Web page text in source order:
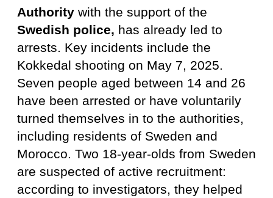
Authority with the support of the
Swedish police, has already led to
arrests. Key incidents include the
Kokkedal shooting on May 7, 2025.
Seven people aged between 14 and 26
have been arrested or have voluntarily
turned themselves in to the authorities,
including residents of Sweden and
Morocco. Two 18-year-olds from Sweden
are suspected of active recruitment:
according to investigators, they helped